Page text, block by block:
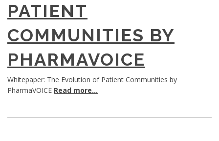
PATIENT
COMMUNITIES BY
PHARMAVOICE
Whitepaper: The Evolution of Patient Communities by
PharmaVOICE Read more...